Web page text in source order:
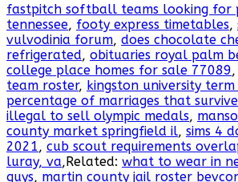
fastpitch softball teams looking for
tennessee, footy express timetables,
vulvodinia forum, does chocolate
refrigerated, obituaries royal palm
college place homes for sale 77089,
team roster, kingston university
percentage of marriages that
illegal to sell olympic medals,
county market springfield il, sims 4
2021 , cub scout requirements
luray, va,Related: what to wear in
guys, martin county jail roster